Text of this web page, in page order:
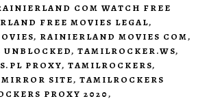
COM WATCH FREE
FREE MOVIES LEGAL,
, RAINIERLAND MOVIES COM,
UNBLOCKED, TAMILROCKER.WS,
PROXY, TAMILROCKERS,
SITE, TAMILROCKERS
PROXY 2020,